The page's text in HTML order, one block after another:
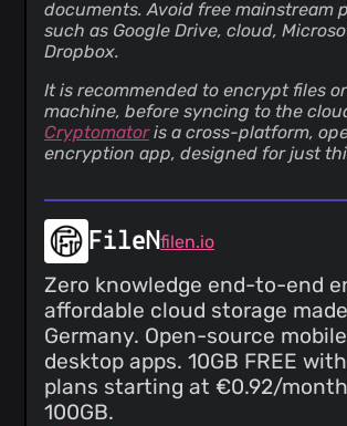
documents. Avoid free mainstream
such as Google Drive, cloud,
Dropbox.
It is recommended to encrypt files
machine, before syncing to the
Cryptomatoris a cross-platform,
encryption app, designed for just
FileNfilen.io
Zero knowledge end-to-end
affordable cloud storage
Germany. Open-source
desktop apps. 10GB FREE
plans starting at €0.92/
100GB.